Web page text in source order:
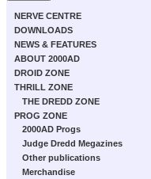
NERVE CENTRE
DOWNLOADS
NEWS & FEATURES
ABOUT 2000AD
DROID ZONE
THRILL ZONE
THE DREDD ZONE
PROG ZONE
2000AD Progs
Judge Dredd Megazines
Other publications
Merchandise